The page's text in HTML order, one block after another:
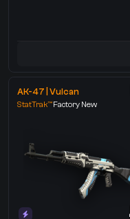
AK-47 | Vulcan
StatTrak™Factory New